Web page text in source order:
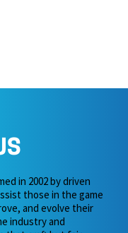
in 2002 by driven
those in the game
and evolve their
industry and